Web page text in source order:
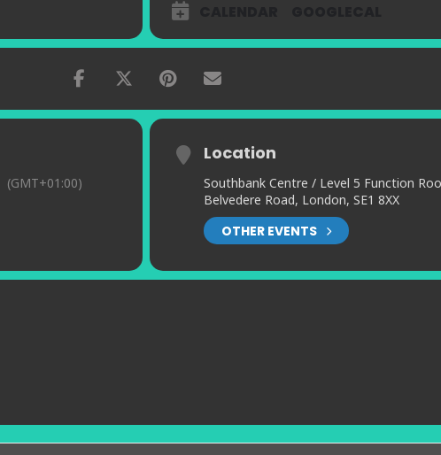
(GMT+01:00)
Location
Southbank Centre / Level 5 Function
Belvedere Road, London, SE1 8XX
OTHER EVENTS